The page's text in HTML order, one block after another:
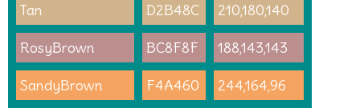
Tan D2B48C 210,180,140
RosyBrown BC8F8F 188,143,143
SandyBrown F4A460 244,164,96